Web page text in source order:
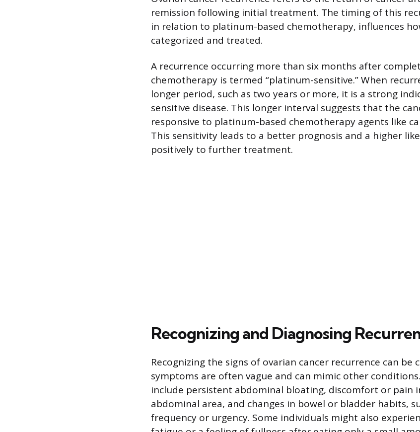
remission following initial treatment. The timing of this
in relation to platinum-based chemotherapy, influences
categorized and treated.
A recurrence occurring more than six months after
chemotherapy is termed “platinum-sensitive.” When
longer period, such as two years or more, it is a strong
sensitive disease. This longer interval suggests that the
responsive to platinum-based chemotherapy agents like
This sensitivity leads to a better prognosis and a higher
positively to further treatment.
Recognizing and Diagnosing
Recognizing the signs of ovarian cancer recurrence can be
symptoms are often vague and can mimic other
include persistent abdominal bloating, discomfort or pain
abdominal area, and changes in bowel or bladder habits,
frequency or urgency. Some individuals might also